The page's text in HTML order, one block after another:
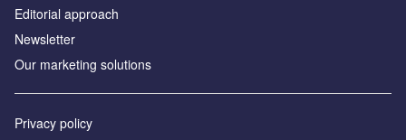
Editorial approach
Newsletter
Our marketing solutions
Privacy policy